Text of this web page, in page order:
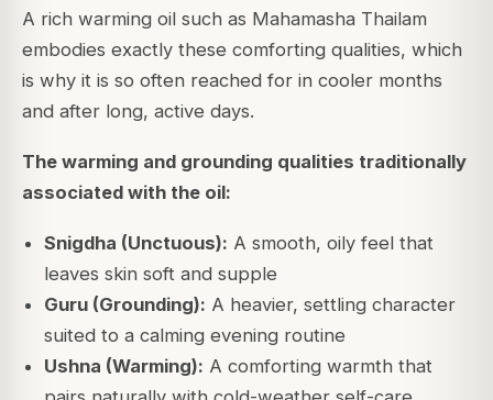
A rich warming oil such as Mahamasha Thailam
embodies exactly these comforting qualities, which
is why it is so often reached for in cooler months
and after long, active days.
The warming and grounding qualities traditionally
associated with the oil:
Snigdha (Unctuous): A smooth, oily feel that
leaves skin soft and supple
Guru (Grounding): A heavier, settling character
suited to a calming evening routine
Ushna (Warming): A comforting warmth that